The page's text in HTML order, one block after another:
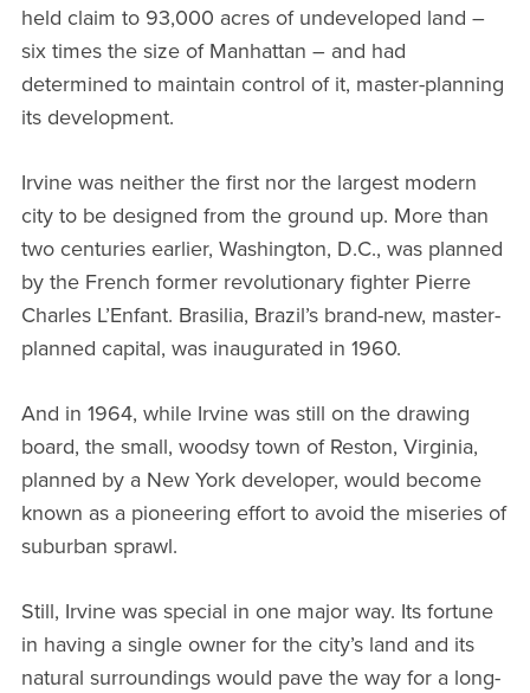
held claim to 93,000 acres of undeveloped land –
six times the size of Manhattan – and had
determined to maintain control of it, master-planning
its development.
Irvine was neither the first nor the largest modern
city to be designed from the ground up. More than
two centuries earlier, Washington, D.C., was planned
by the French former revolutionary fighter Pierre
Charles L’Enfant. Brasilia, Brazil’s brand-new, master-
planned capital, was inaugurated in 1960.
And in 1964, while Irvine was still on the drawing
board, the small, woodsy town of Reston, Virginia,
planned by a New York developer, would become
known as a pioneering effort to avoid the miseries of
suburban sprawl.
Still, Irvine was special in one major way. Its fortune
in having a single owner for the city’s land and its
natural surroundings would pave the way for a long-